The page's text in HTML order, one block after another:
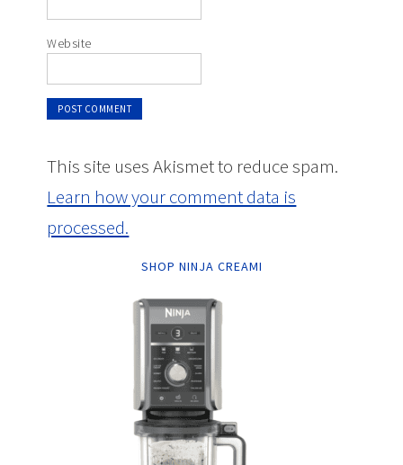
Website
This site uses Akismet to reduce spam.
Learn how your comment data is
processed.
SHOP NINJA CREAMI